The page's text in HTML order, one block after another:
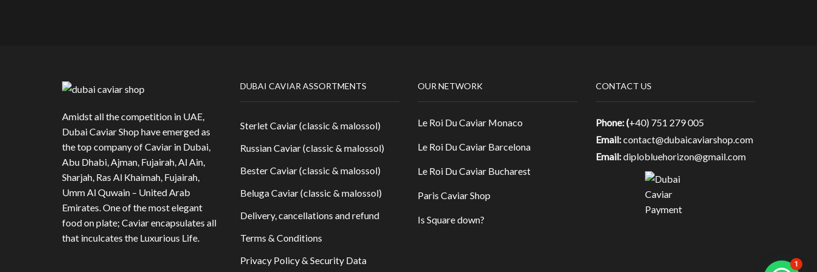
Amidst all the competition in UAE,
Dubai Caviar Shop have emerged as
the top company of Caviar in Dubai,
Abu Dhabi, Ajman, Fujairah, Al Ain,
Sharjah, Ras Al Khaimah, Fujairah,
Umm Al Quwain – United Arab
Emirates. One of the most elegant
food on plate; Caviar encapsulates all
that inculcates the Luxurious Life.
DUBAI CAVIAR ASSORTMENTS
Sterlet Caviar (classic & malossol)
Russian Caviar (classic & malossol)
Bester Caviar (classic & malossol)
Beluga Caviar (classic & malossol)
Delivery, cancellations and refund
Terms & Conditions
Privacy Policy & Security Data
OUR NETWORK
Le Roi Du Caviar Monaco
Le Roi Du Caviar Barcelona
Le Roi Du Caviar Bucharest
Paris Caviar Shop
Is Square down?
CONTACT US
Phone: (+40) 751 279 005
Email:contact@dubaicaviarshop.com
Email:diplobluehorizon@gmail.com
1